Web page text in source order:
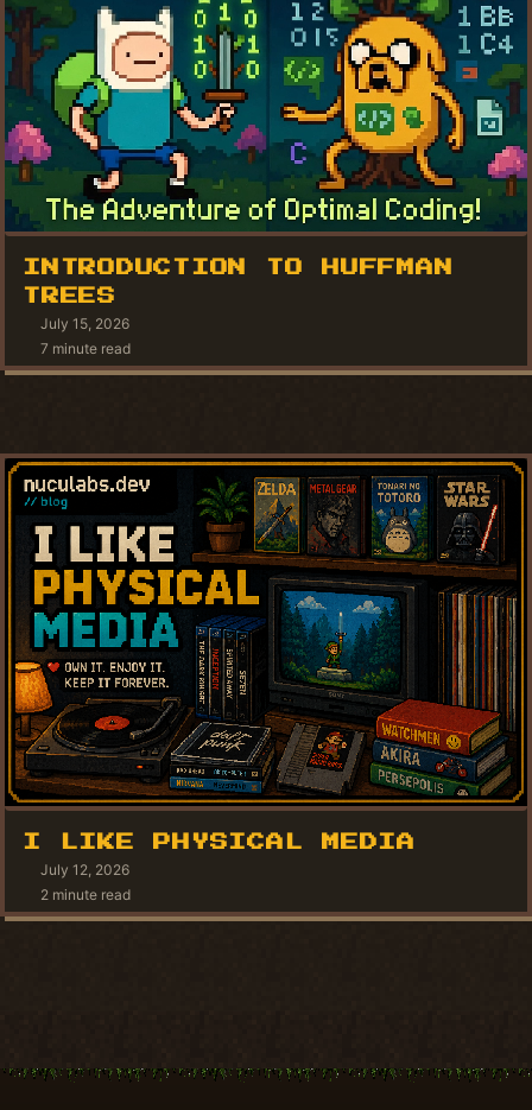
INTRODUCTION TO HUFFMAN
TREES
July 15, 2026
7 minute read
I LIKE PHYSICAL MEDIA
July 12, 2026
2 minute read